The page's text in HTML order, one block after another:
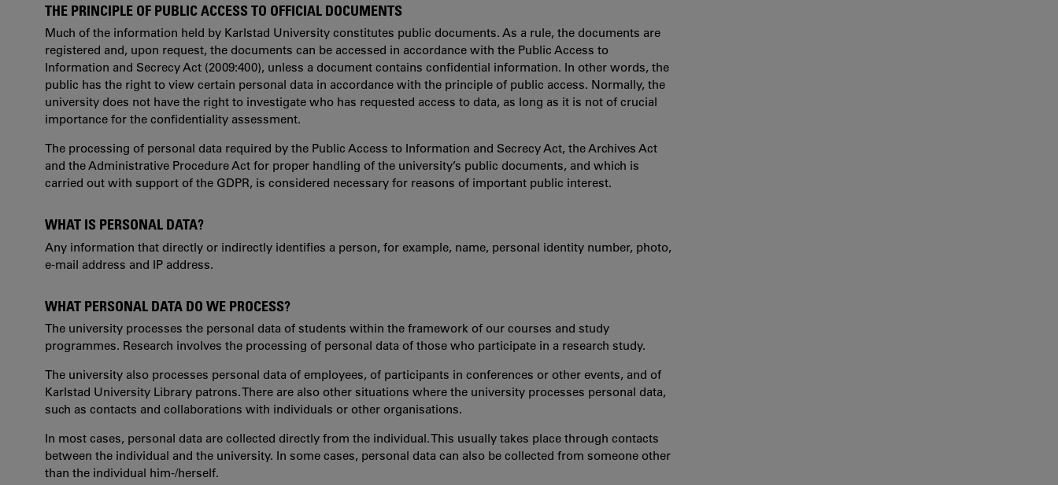
THE PRINCIPLE OF PUBLIC ACCESS TO OFFICIAL DOCUMENTS
Much of the information held by Karlstad University constitutes public documents. As a rule, the documents are
registered and, upon request, the documents can be accessed in accordance with the Public Access to
Information and Secrecy Act (2009:400), unless a document contains confidential information. In other words, the
public has the right to view certain personal data in accordance with the principle of public access. Normally, the
university does not have the right to investigate who has requested access to data, as long as it is not of crucial
importance for the confidentiality assessment.
The processing of personal data required by the Public Access to Information and Secrecy Act, the Archives Act
and the Administrative Procedure Act for proper handling of the university’s public documents, and which is
carried out with support of the GDPR, is considered necessary for reasons of important public interest.
WHAT IS PERSONAL DATA?
Any information that directly or indirectly identifies a person, for example, name, personal identity number, photo,
e-mail address and IP address.
WHAT PERSONAL DATA DO WE PROCESS?
The university processes the personal data of students within the framework of our courses and study
programmes. Research involves the processing of personal data of those who participate in a research study.
The university also processes personal data of employees, of participants in conferences or other events, and of
Karlstad University Library patrons. There are also other situations where the university processes personal data,
such as contacts and collaborations with individuals or other organisations.
In most cases, personal data are collected directly from the individual. This usually takes place through contacts
between the individual and the university. In some cases, personal data can also be collected from someone other
than the individual him-/herself.